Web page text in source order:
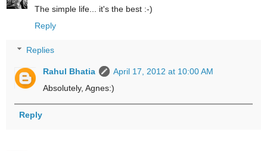
The simple life... it's the best :-)
Reply
Replies
Rahul Bhatia
April 17, 2012 at 10:00 AM
Absolutely, Agnes:)
Reply